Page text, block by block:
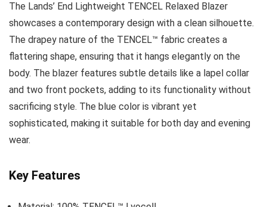
The Lands’ End Lightweight TENCEL Relaxed Blazer
showcases a contemporary design with a clean silhouette.
The drapey nature of the TENCEL™ fabric creates a
flattering shape, ensuring that it hangs elegantly on the
body. The blazer features subtle details like a lapel collar
and two front pockets, adding to its functionality without
sacrificing style. The blue color is vibrant yet
sophisticated, making it suitable for both day and evening
wear.
Key Features